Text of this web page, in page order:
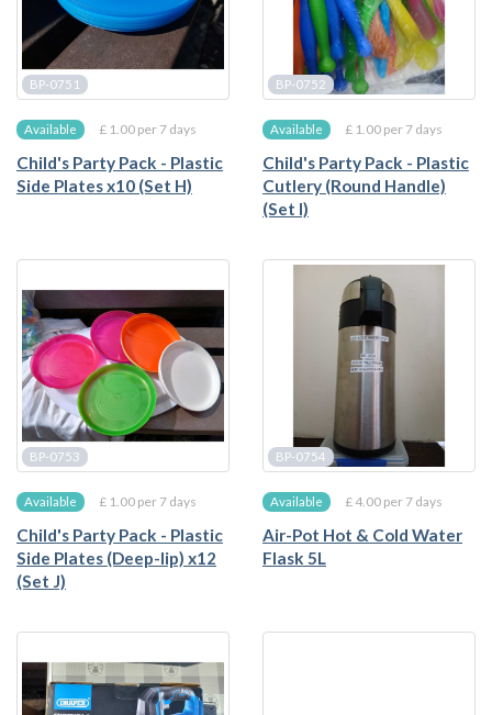
BP-0751
Available £ 1.00 per 7 days
Child's Party Pack - Plastic
Side Plates x10 (Set H)
BP-0752
Available £ 1.00 per 7 days
Child's Party Pack - Plastic
Cutlery (Round Handle)
(Set I)
BP-0753
Available £ 1.00 per 7 days
Child's Party Pack - Plastic
Side Plates (Deep-lip) x12
(Set J)
BP-0754
Available £ 4.00 per 7 days
Air-Pot Hot & Cold Water
Flask 5L